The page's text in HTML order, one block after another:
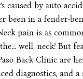
caused by auto
been in a fender-
pain is as
well, neck! But
Back Clinic are
diagnostics, and